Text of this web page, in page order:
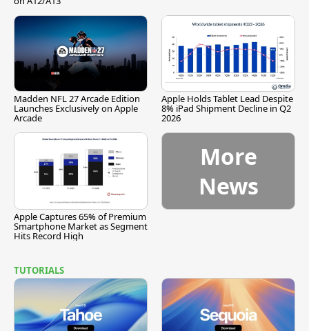
Madden NFL 27 Arcade Edition
Launches Exclusively on Apple
Arcade
Apple Holds Tablet Lead Despite
8% iPad Shipment Decline in Q2
2026
Apple Captures 65% of Premium
Smartphone Market as Segment
Hits Record High
More
News
TUTORIALS